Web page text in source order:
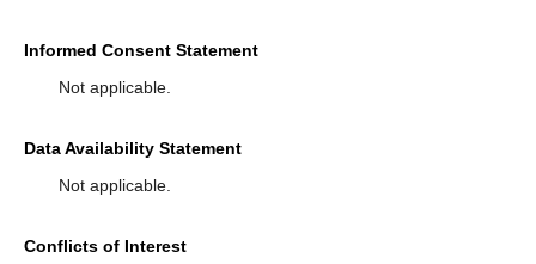
Informed Consent Statement
Not applicable.
Data Availability Statement
Not applicable.
Conflicts of Interest